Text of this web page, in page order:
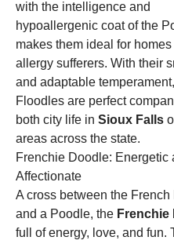
with the intelligence and
hypoallergenic coat of the
makes them ideal for homes
allergy sufferers. With their
and adaptable
Floodles are perfect
both city life in Sioux Falls
areas across the state.
Frenchie Doodle: Energetic
Affectionate
A cross between the French
and a Poodle, the Frenchie
full of energy, love, and fun.